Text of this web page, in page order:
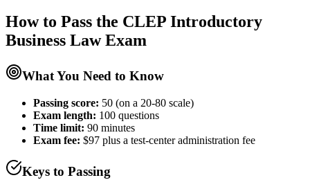
How to Pass the CLEP Introductory
Business LawExam
What You Need to Know
Passing score: 50 (on a 20-80 scale)
Exam length: 100 questions
Time limit: 90 minutes
Exam fee: $97 plus a test-center administration fee
Keys to Passing